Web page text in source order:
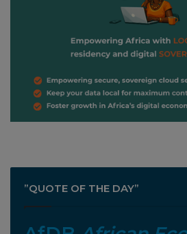
”QUOTE OF THE DAY”